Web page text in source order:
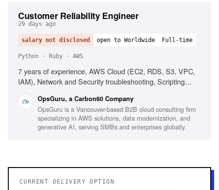
Customer Reliability Engineer
29 days ago
salary not disclosed open to Worldwide Full-time
Python · Ruby · AWS
7 years of experience, AWS Cloud (EC2, RDS, S3, VPC,
IAM), Network and Security troubleshooting, Scripting
(Terraform, CDK, CloudFormation), Production On-call
experience, Windows/Linux server administration,
Monitoring platforms (CloudWatch, Grafana, Datadog),
Experience with AI-driven development environments
OpsGuru, a Carbon60 Company
OpsGuru is a Vancouver-based B2B cloud consulting firm
specializing in AWS solutions, data modernization, and
generative AI, serving SMBs and enterprises globally.
CURRENT DELIVERY OPTION